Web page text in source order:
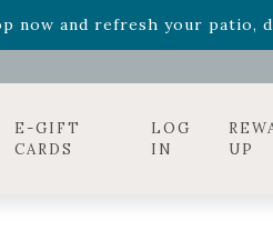
now and refresh your patio,
Roarand it's mini
E-GIFT
CARDS
LOG
IN
UP